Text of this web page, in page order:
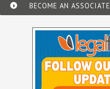
BECOME AN ASSOCIATE